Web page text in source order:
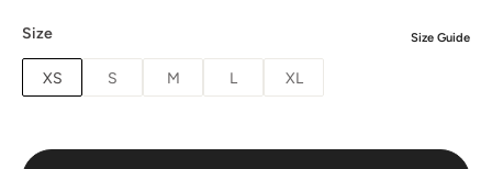
Size Size Guide
XS S M L XL